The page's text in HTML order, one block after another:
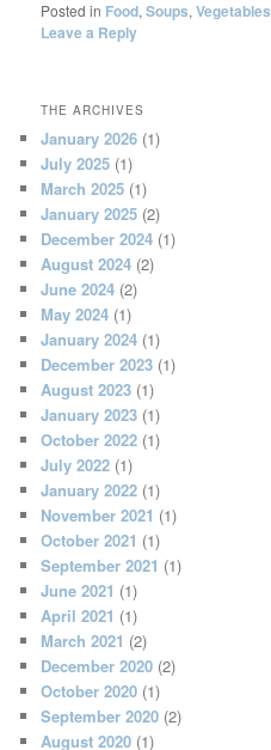
Posted in Food,Soups,Vegetables
Leave a Reply
THE ARCHIVES
January 2026 (1)
July 2025 (1)
March 2025 (1)
January 2025 (2)
December 2024 (1)
August 2024 (2)
June 2024 (2)
May 2024 (1)
January 2024 (1)
December 2023 (1)
August 2023 (1)
January 2023 (1)
October 2022 (1)
July 2022 (1)
January 2022 (1)
November 2021 (1)
October 2021 (1)
September 2021 (1)
June 2021 (1)
April 2021 (1)
March 2021 (2)
December 2020 (2)
October 2020 (1)
September 2020 (2)
August 2020 (1)